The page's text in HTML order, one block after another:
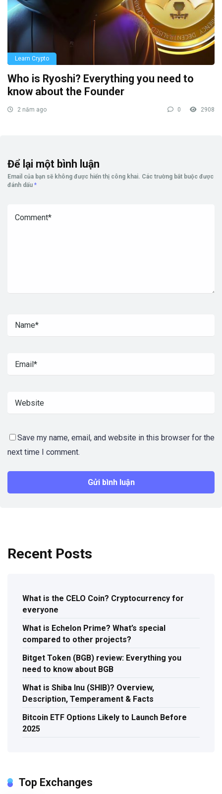
Learn Crypto
Who is Ryoshi? Everything you need to
know about the Founder
2 năm ago 0 2908
Để lại một bình luận
Email của bạn sẽ không được hiển thị công khai. Các trường bắt buộc được
đánh dấu *
Save my name, email, and website in this browser for the
next time I comment.
Recent Posts
What is the CELO Coin? Cryptocurrency for
everyone
What is Echelon Prime? What’s special
compared to other projects?
Bitget Token (BGB) review: Everything you
need to know about BGB
What is Shiba Inu (SHIB)? Overview,
Description, Temperament & Facts
Bitcoin ETF Options Likely to Launch Before
2025
Top Exchanges